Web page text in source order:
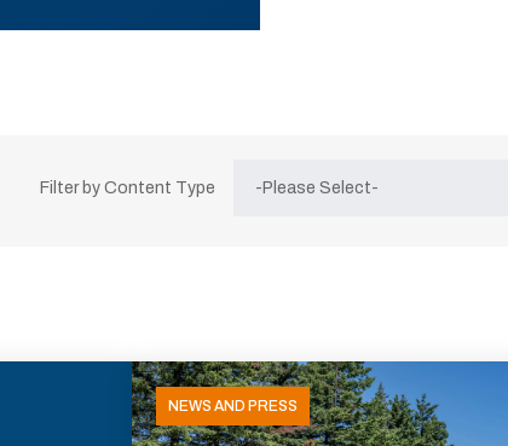
Filter by Content Type
NEWS AND PRESS